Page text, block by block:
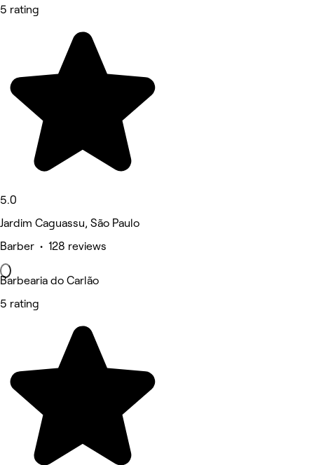
5 rating
5.0
Jardim Caguassu, São Paulo
Barber • 128 reviews
Barbearia do Carlão
5 rating